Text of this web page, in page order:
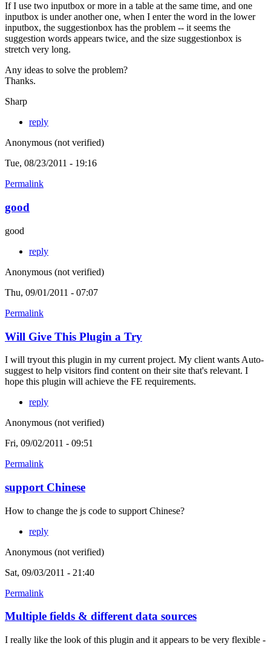
If I use two inputbox or more in a table at the same time, and one
inputbox is under another one, when I enter the word in the lower
inputbox, the suggestionbox has the problem -- it seems the
suggestion words appears twice, and the size suggestionbox is
stretch very long.
Any ideas to solve the problem?
Thanks.
Sharp
reply
Anonymous (not verified)
Tue, 08/23/2011 - 19:16
Permalink
good
good
reply
Anonymous (not verified)
Thu, 09/01/2011 - 07:07
Permalink
Will Give This Plugin a Try
I will tryout this plugin in my current project. My client wants Auto-
suggest to help visitors find content on their site that's relevant. I
hope this plugin will achieve the FE requirements.
reply
Anonymous (not verified)
Fri, 09/02/2011 - 09:51
Permalink
support Chinese
How to change the js code to support Chinese?
reply
Anonymous (not verified)
Sat, 09/03/2011 - 21:40
Permalink
Multiple fields & different data sources
I really like the look of this plugin and it appears to be very flexible -